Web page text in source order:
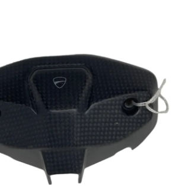
Luggage
Tuning
Heated Grips
Watches
Belts